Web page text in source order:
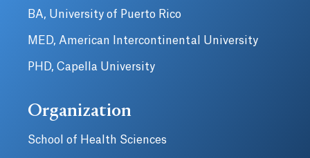
BA, University of Puerto Rico
MED, American Intercontinental University
PHD, Capella University
Organization
School of Health Sciences